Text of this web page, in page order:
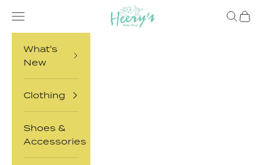
Heery's Clothes Closet
Open navigation menu
OpenOpen
What's
New
Clothing
Shoes &
Accessories